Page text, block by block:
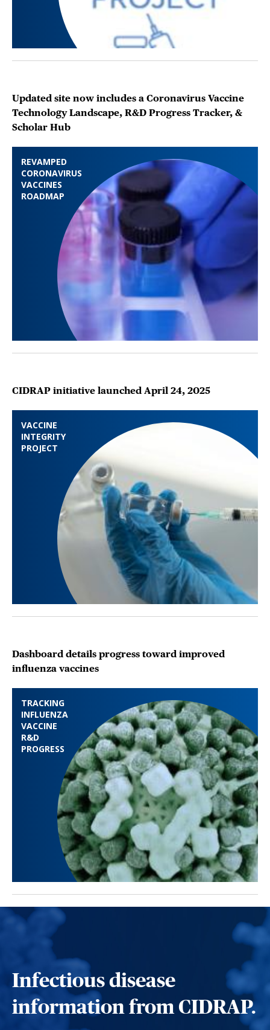
REVAMPED
CORONAVIRUS
VACCINES
ROADMAP
Updated site now includes a Coronavirus Vaccine
Technology Landscape, R&D Progress Tracker, &
Scholar Hub
VACCINE
INTEGRITY
PROJECT
CIDRAP initiative launched April 24, 2025
TRACKING
INFLUENZA
VACCINE
R&D
PROGRESS
Dashboard details progress toward improved
influenza vaccines
Infectious disease
information from CIDRAP.